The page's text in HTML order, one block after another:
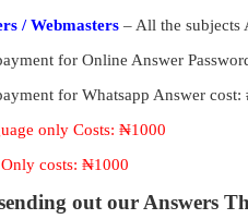
/ Webmasters – All the subjects
for Online Answer
for Whatsapp Answer cost:
only Costs: ₦1000
costs: ₦1000
out our Answers